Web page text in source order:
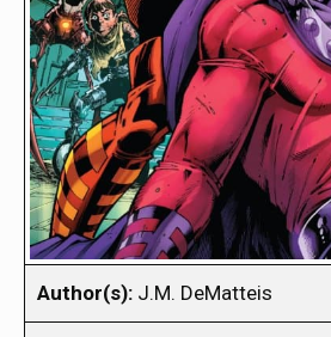
Author(s): J.M. DeMatteis